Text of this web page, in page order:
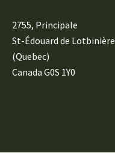
2755, Principale
St-Édouard de Lotbinière
(Quebec)
Canada G0S 1Y0